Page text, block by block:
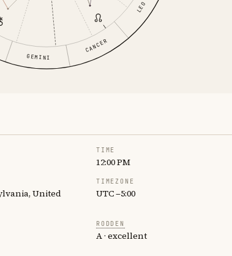
GEMINI
CANCER
LEO
TIME
12:00 PM
United
TIMEZONE
UTC −5:00
RODDEN
A · excellent